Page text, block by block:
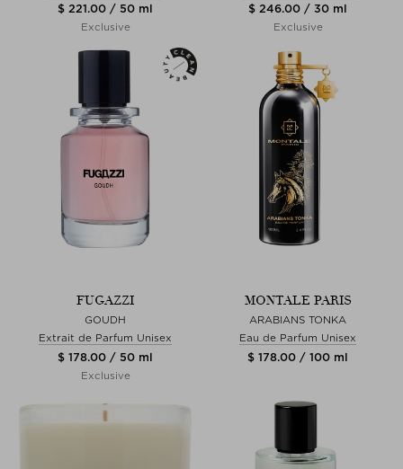
$ 221.00 / 50 ml
Exclusive
$ 246.00 / 30 ml
Exclusive
FUGAZZI
GOUDH
Extrait de Parfum Unisex
$ 178.00 / 50 ml
Exclusive
MONTALE PARIS
ARABIANS TONKA
Eau de Parfum Unisex
$ 178.00 / 100 ml